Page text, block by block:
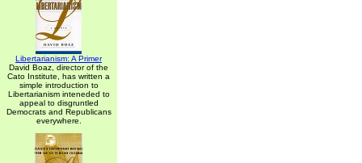
Libertarianism: A Primer
David Boaz, director of the
Cato Institute, has written a
simple introduction to
Libertarianism inteneded to
appeal to disgruntled
Democrats and Republicans
everywhere.